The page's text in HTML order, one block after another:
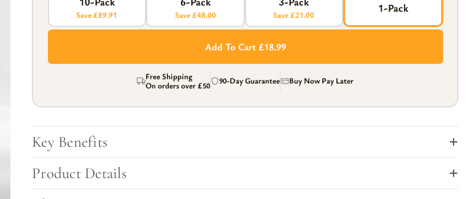
Save £89.91 Save £48.00 Save £21.00
1-Pack
Add To Cart £18.99
Free Shipping
On orders over£50 90-Day Guarantee Buy Now Pay Later
Key Benefits
Product Details